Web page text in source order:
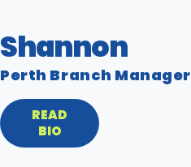
Shannon
Perth Branch Manager
READ
BIO